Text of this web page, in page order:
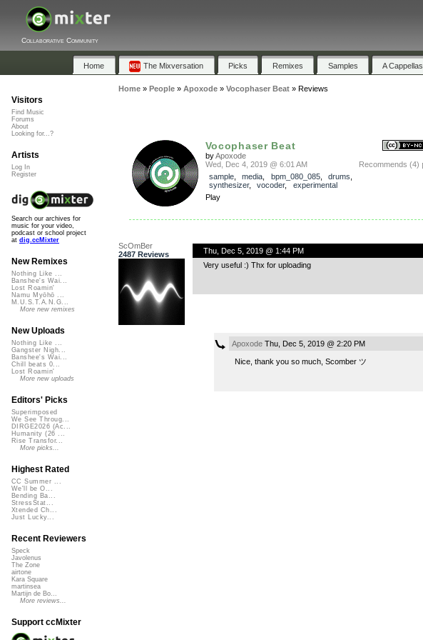
Collaborative Community
Home The Mixversation Picks Remixes Samples A Cappellas
Home» People» Apoxode» Vocophaser Beat» Reviews
Vocophaser Beat
byApoxode
Recommends (4)
Wed, Dec 4, 2019 @ 6:01 AM
sample, media bpm_080_085, drums
synthesizer, vocoder, experimental
Play
ScOmBer
2487 Reviews
Thu, Dec 5, 2019 @ 1:44 PM
Very useful :) Thx for uploading
ApoxodeThu, Dec 5, 2019 @ 2:20 PM
Nice, thank you so much, Scomber ツ
Visitors
Find Music
Forums
About
Looking for...?
Artists
Log In
Register
Search our archives for
music for your video,
podcast or school project
at dig.ccMixter
New Remixes
Nothing Like ...
Banshee's Wai...
Lost Roamin'
Namu Myōhō ...
M.U.S.T.A.N.G...
More new remixes
New Uploads
Nothing Like ...
Gangster Nigh...
Banshee's Wai...
Chill beats 0...
Lost Roamin'
More new uploads
Editors' Picks
Superimposed
We See Throug...
DIRGE2026 (Ac...
Humanity (26 ...
Rise Transfor...
More picks...
Highest Rated
CC Summer ...
We'll be O...
Bending Ba...
StressStat...
Xtended Ch...
Just Lucky...
Recent Reviewers
Speck
Javolenus
The Zone
airtone
Kara Square
martinsea
Martijn de Bo...
More reviews...
Support ccMixter